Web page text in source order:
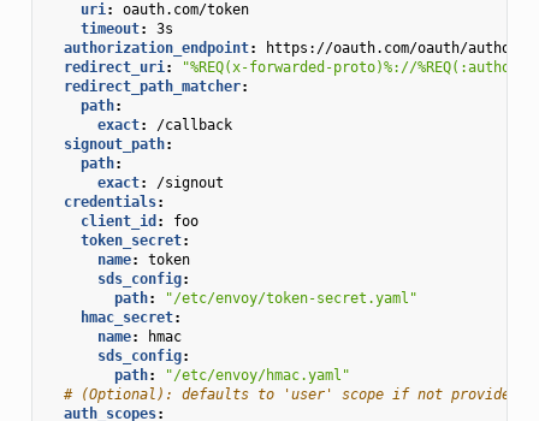
uri:
oauth.com/token
timeout:
3s
authorization_endpoint:
https://oauth.com/oauth/
redirect_uri:
"%REQ(x-forwarded-proto)%://
redirect_path_matcher:
path:
exact:
/callback
signout_path:
path:
exact:
/signout
credentials:
client_id :
foo
token_secret:
name:
token
sds_config:
path:
"/etc/envoy/token-secret.yaml"
hmac_secret:
name:
hmac
sds_config:
path:
"/etc/envoy/hmac.yaml"
# (Optional): defaults to 'user' scope if not provided
auth_scopes: